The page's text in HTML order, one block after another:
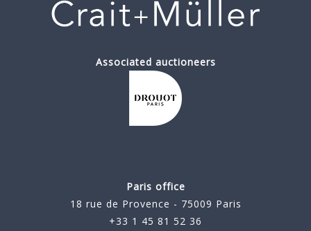
Associated auctioneers
Paris office
18 rue de Provence - 75009 Paris
+33 1 45 81 52 36